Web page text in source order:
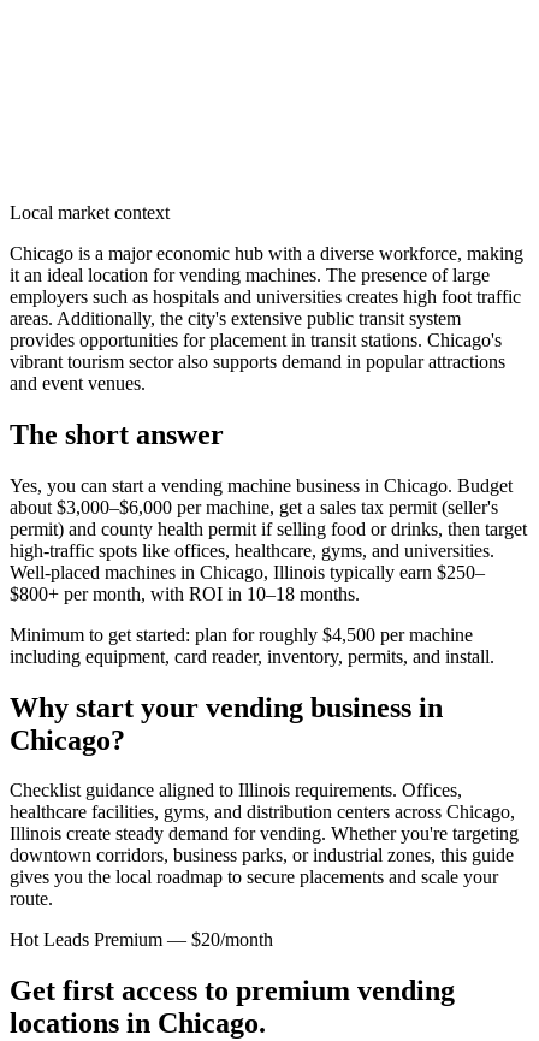
Local market context
Chicago is a major economic hub with a diverse workforce, making
it an ideal location for vending machines. The presence of large
employers such as hospitals and universities creates high foot traffic
areas. Additionally, the city's extensive public transit system
provides opportunities for placement in transit stations. Chicago's
vibrant tourism sector also supports demand in popular attractions
and event venues.
The short answer
Yes, you can start a vending machine business in Chicago. Budget
about $3,000–$6,000 per machine, get a sales tax permit (seller's
permit) and county health permit if selling food or drinks, then target
high-traffic spots like offices, healthcare, gyms, and universities.
Well-placed machines in Chicago, Illinois typically earn $250–
$800+ per month, with ROI in 10–18 months.
Minimum to get started: plan for roughly $4,500 per machine
including equipment, card reader, inventory, permits, and install.
Why start your vending business in
Chicago?
Checklist guidance aligned to Illinois requirements. Offices,
healthcare facilities, gyms, and distribution centers across Chicago,
Illinois create steady demand for vending. Whether you're targeting
downtown corridors, business parks, or industrial zones, this guide
gives you the local roadmap to secure placements and scale your
route.
Hot Leads Premium — $20/month
Get first access to premium vending
locations in Chicago.